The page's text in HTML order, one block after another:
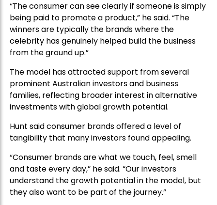
“The consumer can see clearly if someone is simply
being paid to promote a product,” he said. “The
winners are typically the brands where the
celebrity has genuinely helped build the business
from the ground up.”
The model has attracted support from several
prominent Australian investors and business
families, reflecting broader interest in alternative
investments with global growth potential.
Hunt said consumer brands offered a level of
tangibility that many investors found appealing.
“Consumer brands are what we touch, feel, smell
and taste every day,” he said. “Our investors
understand the growth potential in the model, but
they also want to be part of the journey.”